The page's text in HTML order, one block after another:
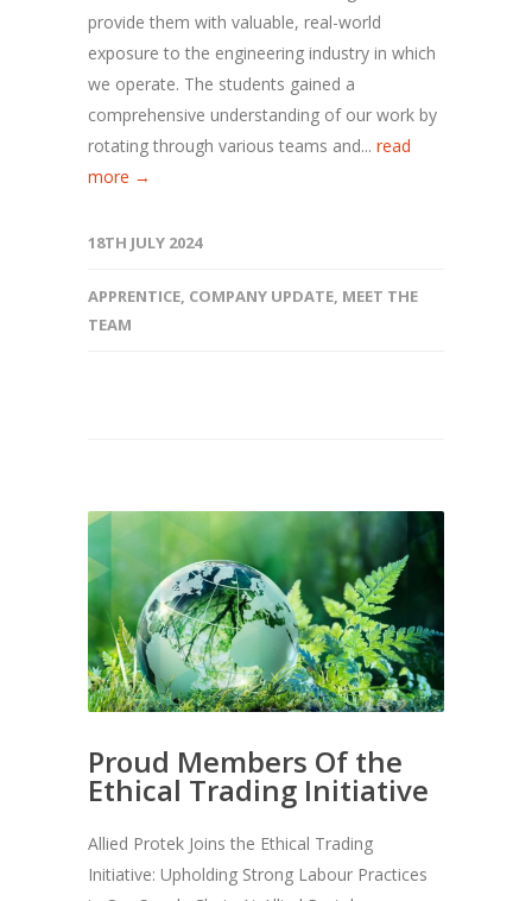
provide them with valuable, real-world
exposure to the engineering industry in which
we operate. The students gained a
comprehensive understanding of our work by
rotating through various teams and... read
more →
18TH JULY 2024
APPRENTICE, COMPANY UPDATE, MEET THE
TEAM
Proud Members Of the
Ethical Trading Initiative
Allied Protek Joins the Ethical Trading
Initiative: Upholding Strong Labour Practices